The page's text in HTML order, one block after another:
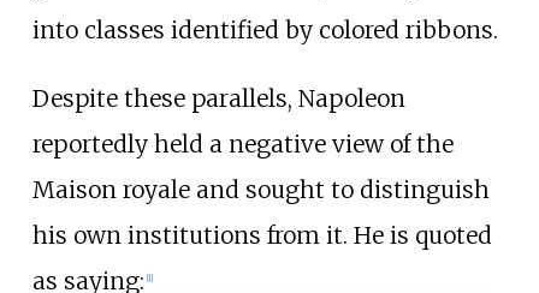
into classes identified by colored ribbons.
Despite these parallels, Napoleon
reportedly held a negative view of the
Maison royale and sought to distinguish
his own institutions from it. He is quoted
as saying: [1]